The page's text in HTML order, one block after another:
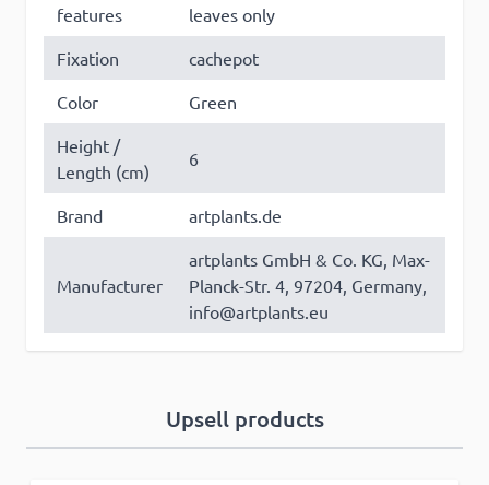
features
leaves only
Fixation
cachepot
Color
Green
Height /
Length (cm)
6
Brand artplants.de
Manufacturer
artplants GmbH & Co. KG, Max-
Planck-Str. 4, 97204, Germany,
info@artplants.eu
Upsell products
more
Strictly
necessary
Performance
Functionality
ACCEPT ALL